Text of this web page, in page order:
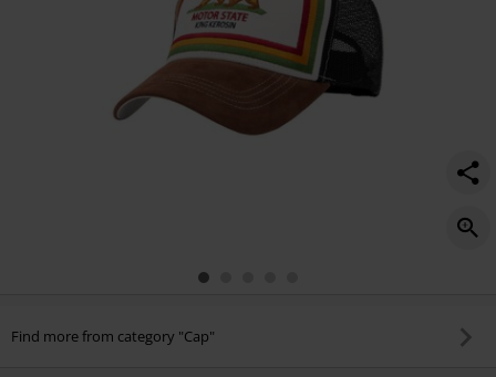
Find more from category "Cap"